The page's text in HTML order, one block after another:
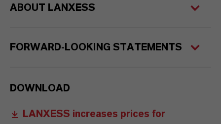
ABOUT LANXESS
FORWARD-LOOKING STATEMENTS
DOWNLOAD
LANXESS increases prices for